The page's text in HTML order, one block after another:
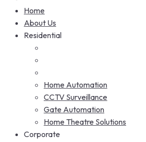
Home
About Us
Residential
Home Automation
CCTV Surveillance
Gate Automation
Home Theatre Solutions
Corporate